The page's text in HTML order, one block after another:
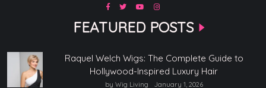
FEATURED POSTS
Raquel Welch Wigs: The Complete Guide to
Hollywood-Inspired Luxury Hair
by Wig Living January 1, 2026